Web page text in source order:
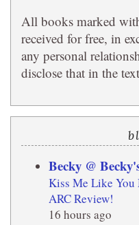
All books marked
received for free, in
any personal
disclose that in the
Becky @
Kiss Me Like You
ARC Review!
16 hours ago